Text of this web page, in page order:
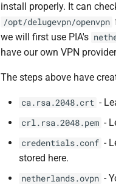
install properly. It can
/opt/delugevpn/openvpn
we will first use PIA's
have our own VPN
The steps above have
ca.rsa.2048.crt -
crl.rsa.2048.pem -
credentials.conf -
stored here.
netherlands.ovpn -